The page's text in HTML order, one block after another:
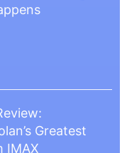
Greatest
IMAX